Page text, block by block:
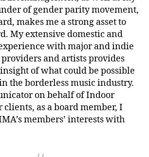
of gender parity movement,
makes me a strong asset to
My extensive domestic and
with major and indie
and artists provides
of what could be possible
the borderless music industry.
on behalf of Indoor
clients, as a board member, I
members’ interests with